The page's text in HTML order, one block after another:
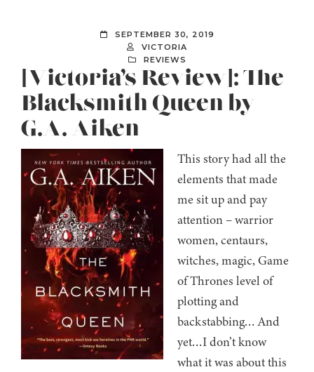
SEPTEMBER 30, 2019
VICTORIA
REVIEWS
[Victoria’s Review]: The
Blacksmith Queen by
G.A. Aiken
This story had all the
elements that made
me sit up and pay
attention – warrior
women, centaurs,
witches, magic, Game
of Thrones level of
plotting and
backstabbing… And
yet…I don’t know
what it was about this